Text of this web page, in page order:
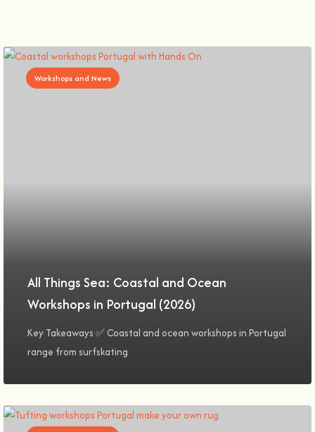
Workshops and News
All Things Sea: Coastal and Ocean
Workshops in Portugal (2026)
Key Takeaways ✅ Coastal and ocean workshops in Portugal
range from surfskating